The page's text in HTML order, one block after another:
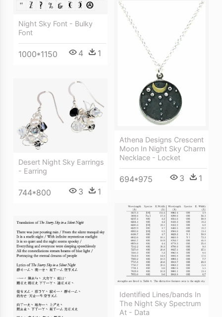
Night Sky Font - Bulky
Font
1000*1150 4 1
Athena Designs Crescent
Moon In Night Sky Charm
Necklace - Locket
694*975 3 1
Desert Night Sky Earrings
- Earring
744*800 3 1
Identified Lines/bands In
The Night Sky Spectrum
At - Data